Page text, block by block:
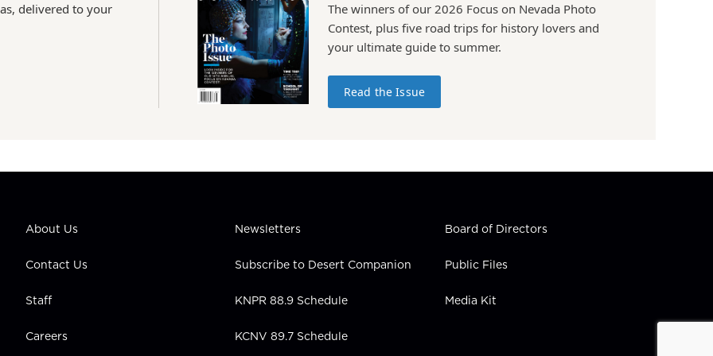
delivered to your
The winners of our 2026 Focus on Nevada Photo
Contest, plus five road trips for history lovers and
your ultimate guide to summer.
Read the Issue
About Us
Contact Us
Staff
Careers
Newsletters
Subscribe to Desert Companion
KNPR 88.9 Schedule
KCNV 89.7 Schedule
Board of Directors
Public Files
Media Kit